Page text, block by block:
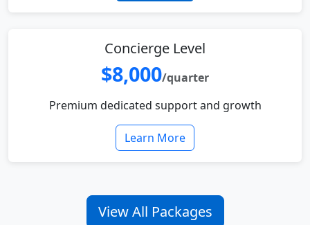
Concierge Level
$8,000/quarter
Premium dedicated support and growth
Learn More
View All Packages